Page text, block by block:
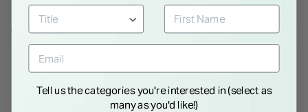
WE THINK YOU'LL LOVE
Tell us the categories you're interested in (select as
many as you'd like!)